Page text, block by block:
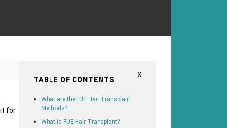
it for
X
TABLE OF CONTENTS
What are the FUE Hair Transplant
Methods?
What is FUE Hair Transplant?